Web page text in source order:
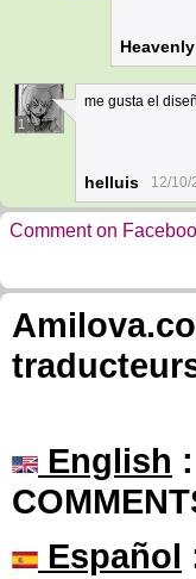
Heavenly
1
me gusta el
helluis 12/10/
Comment on
English
Español